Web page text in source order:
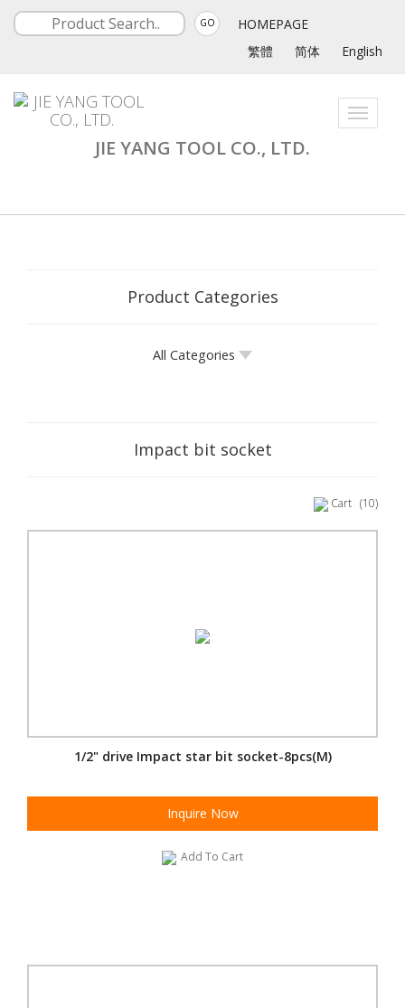
GO
HOMEPAGE
繁體
简体 English
Toggle
JIE YANG TOOL CO., LTD.
Product Categories
All Categories
Impact bit socket
Cart (10)
1/2" drive Impact star bit socket-8pcs(M)
Inquire Now
Add To Cart